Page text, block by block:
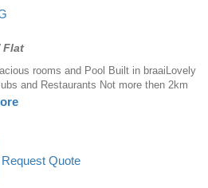
Flat
rooms and Pool Built in braaiLovely
and Restaurants Not more then 2km
Request Quote